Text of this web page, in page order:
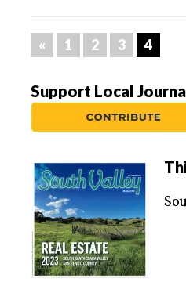
« 1 2 3 4
Support Local